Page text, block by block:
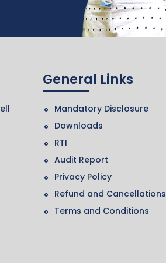
General Links
Mandatory Disclosure
Downloads
RTI
Audit Report
Privacy Policy
Refund and Cancellations
Terms and Conditions